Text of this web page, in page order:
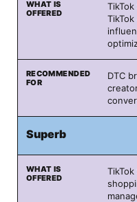
DTC
Superb